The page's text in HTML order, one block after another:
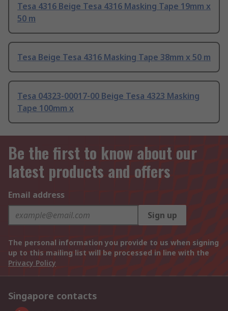
Tesa 4316 Beige Tesa 4316 Masking Tape 19mm x
50 m
Tesa Beige Tesa 4316 Masking Tape 38mm x 50 m
Tesa 04323-00017-00 Beige Tesa 4323 Masking
Tape 100mm x
Be the first to know about our
latest products and offers
Email address
Sign up
The personal information you provide to us when signing
up to this mailing list will be processed in line with the
Privacy Policy
Singapore contacts